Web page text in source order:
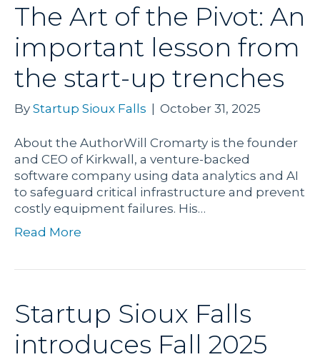
The Art of the Pivot: An
important lesson from
the start-up trenches
By Startup Sioux Falls October 31, 2025
About the AuthorWill Cromarty is the founder
and CEO of Kirkwall, a venture-backed
software company using data analytics and AI
to safeguard critical infrastructure and prevent
costly equipment failures. His…
Read More
Startup Sioux Falls
introduces Fall 2025